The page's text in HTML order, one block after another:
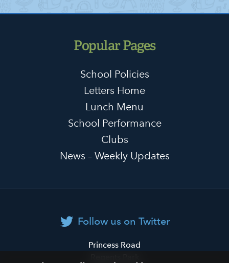
Popular Pages
School Policies
Letters Home
Lunch Menu
School Performance
Clubs
News – Weekly Updates
Follow us on Twitter
Princess Road